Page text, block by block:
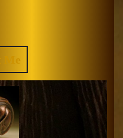
QUOTE